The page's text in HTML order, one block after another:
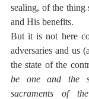
sealing, of the thing
and His benefits.
But it is not here
adversaries and us
the state of the
be one and the
sacraments of